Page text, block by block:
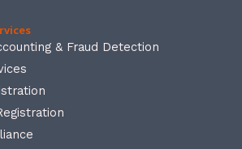
& Fraud Detection